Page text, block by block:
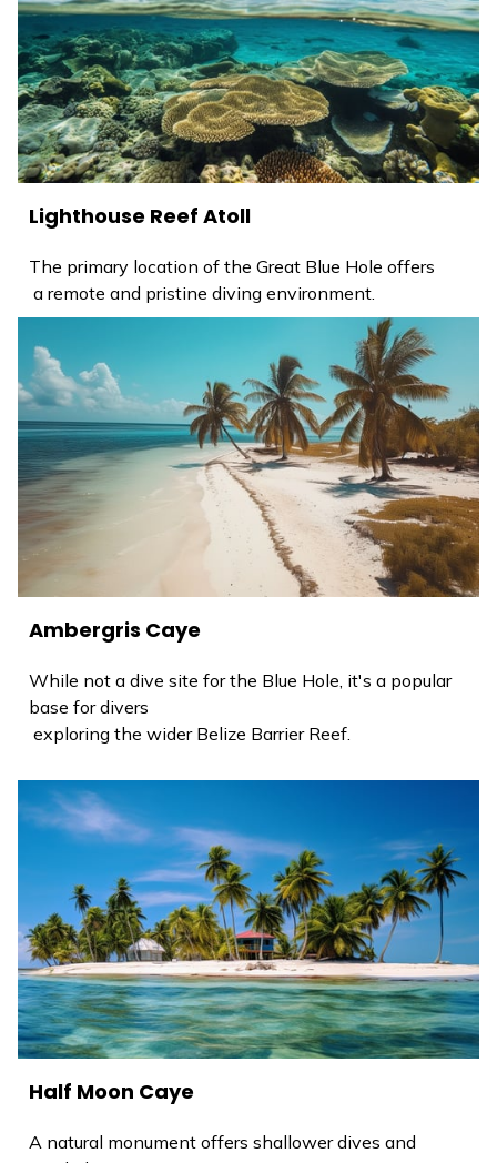
Lighthouse Reef Atoll
The primary location of the Great Blue Hole offers
a remote and pristine diving environment.
Ambergris Caye
While not a dive site for the Blue Hole, it's a popular
base for divers
exploring the wider Belize Barrier Reef.
Half Moon Caye
A natural monument offers shallower dives and